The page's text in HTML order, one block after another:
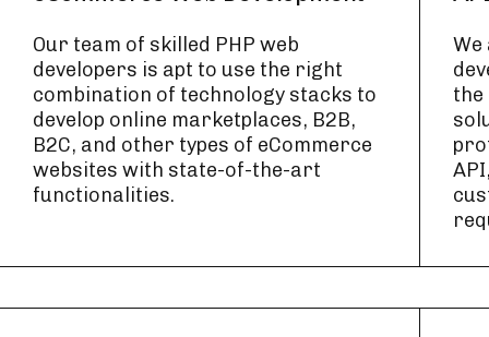
Our team of skilled PHP web
developers is apt to use the right
combination of technology stacks to
develop online marketplaces, B2B,
B2C, and other types of eCommerce
websites with state-of-the-art
functionalities.
We
the